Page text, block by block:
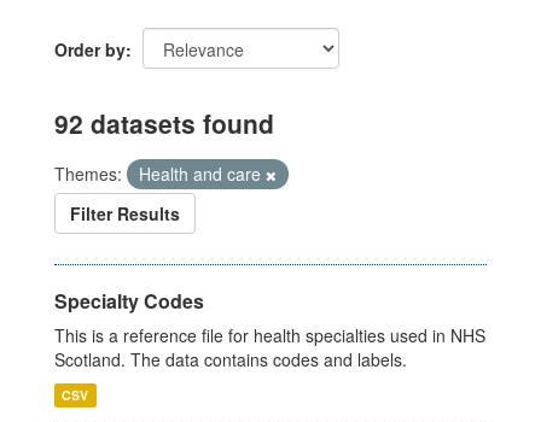
Order by
92 datasets found
Themes:
Health and care
Filter Results
Specialty Codes
This is a reference file for health specialties used in NHS
Scotland. The data contains codes and labels.
CSV